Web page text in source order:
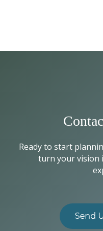
Ready to start
turn your vision